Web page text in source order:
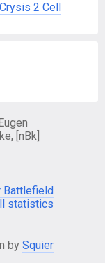
Crysis 2 Cell
[nBk]
Battlefield
statistics
by Squier